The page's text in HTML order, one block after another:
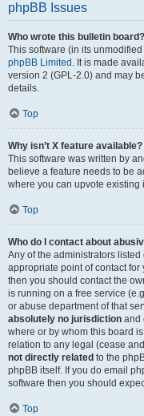
phpBB Issues
Who wrote this bulletin board?
This software (in its
phpBB Limited . It is made
version 2 (GPL-2.0) and may
details.
Top
Why isn’t X feature available?
This software was written by
believe a feature needs to be
where you can upvote
Top
Who do I contact about
Any of the administrators listed
appropriate point of contact
then you should contact the
is running on a free service
or abuse department of that
absolutely no jurisdiction and
where or by whom this board
relation to any legal (cease
not directly related to the
phpBB itself. If you do email
software then you should
Top